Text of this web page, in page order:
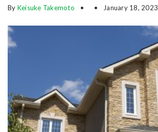
By Keisuke Takemoto January 18, 2023